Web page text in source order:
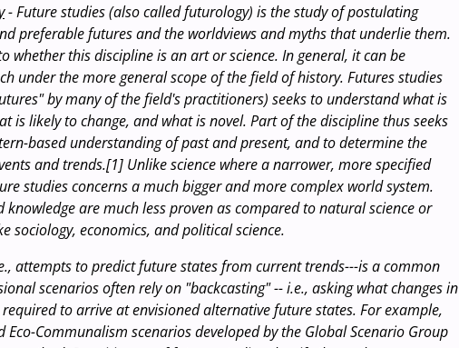
- Future studies (also called futurology) is the study of postulating
preferable futures and the worldviews and myths that underlie them.
whether this discipline is an art or science. In general, it can be
under the more general scope of the field of history. Futures studies
by many of the field's practitioners) seeks to understand what is
is likely to change, and what is novel. Part of the discipline thus seeks
based understanding of past and present, and to determine the
and trends.[1] Unlike science where a narrower, more specified
studies concerns a much bigger and more complex world system.
knowledge are much less proven as compared to natural science or
sociology, economics, and political science.
attempts to predict future states from current trends---is a common
scenarios often rely on "backcasting" -- i.e., asking what changes in
to arrive at envisioned alternative future states. For example,
Eco-Communalism scenarios developed by the Global Scenario Group